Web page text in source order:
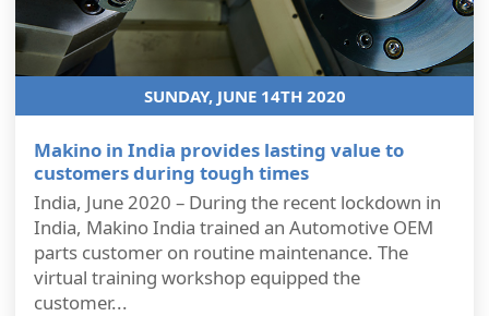
SUNDAY, JUNE 14TH 2020
Makino in India provides lasting value to
customers during tough times
India, June 2020 – During the recent lockdown in
India, Makino India trained an Automotive OEM
parts customer on routine maintenance. The
virtual training workshop equipped the
customer...